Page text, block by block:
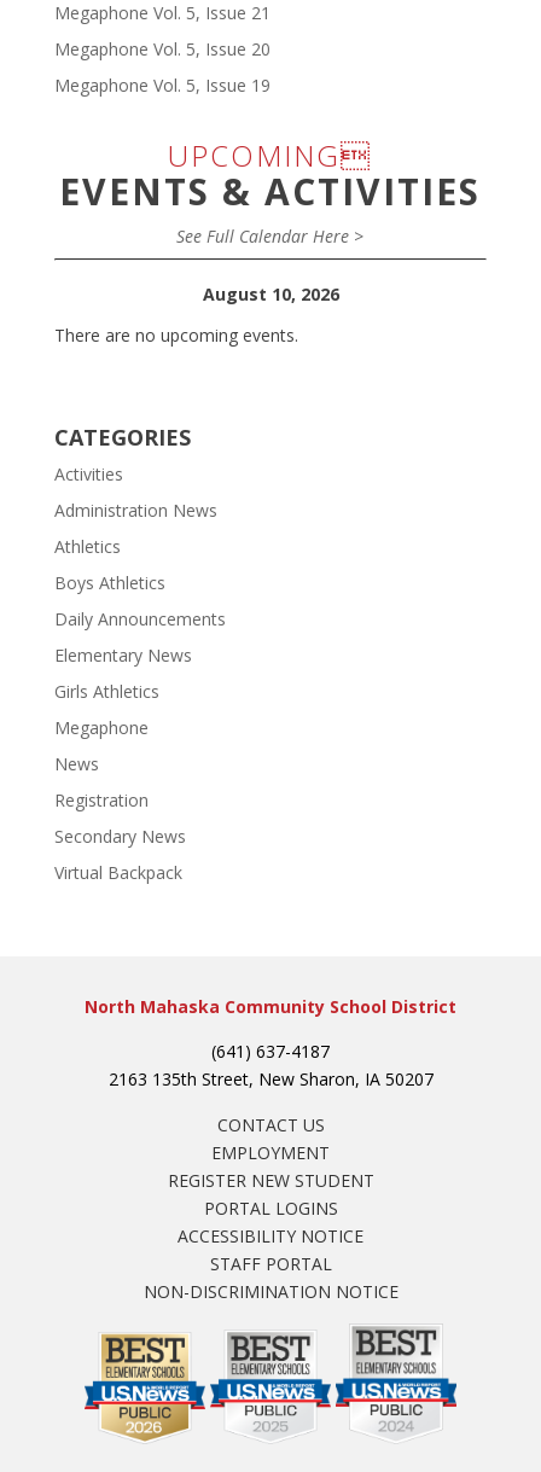
Megaphone Vol. 5, Issue 21
Megaphone Vol. 5, Issue 20
Megaphone Vol. 5, Issue 19
UPCOMING
EVENTS & ACTIVITIES
See Full Calendar Here >
August 10, 2026
There are no upcoming events.
CATEGORIES
Activities
Administration News
Athletics
Boys Athletics
Daily Announcements
Elementary News
Girls Athletics
Megaphone
News
Registration
Secondary News
Virtual Backpack
North Mahaska Community School District
(641) 637-4187
2163 135th Street, New Sharon, IA 50207
CONTACT US
EMPLOYMENT
REGISTER NEW STUDENT
PORTAL LOGINS
ACCESSIBILITY NOTICE
STAFF PORTAL
NON-DISCRIMINATION NOTICE